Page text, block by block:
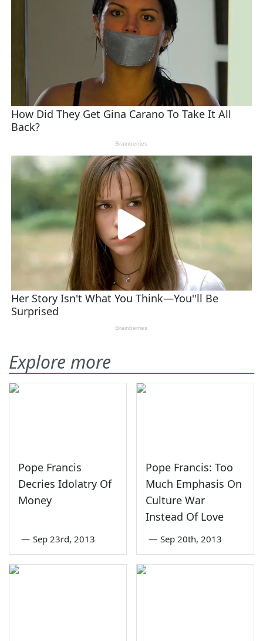
Explore more
Pope Francis
Decries Idolatry Of
Money
— Sep 23rd, 2013
Pope Francis: Too
Much Emphasis On
Culture War
Instead Of Love
— Sep 20th, 2013